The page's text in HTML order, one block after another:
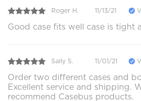
Roger H. 11/13/21
Good case fits well case is tight
Sally S. 11/01/21
Order two different cases and
Excellent service and shipping.
recommend Casebus products.